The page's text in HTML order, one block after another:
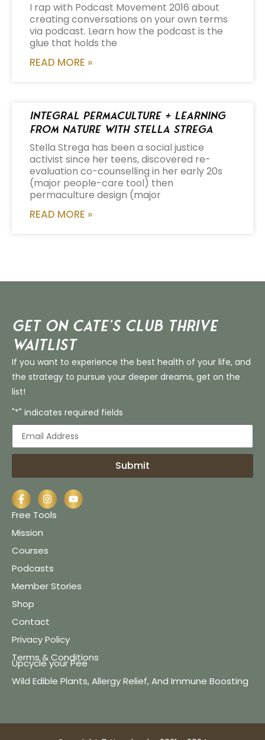
I rap with Podcast Movement 2016 about
creating conversations on your own terms
via podcast. Learn how the podcast is the
glue that holds the
READ MORE »
Integral Permaculture + Learning
from Nature with Stella Strega
Stella Strega has been a social justice
activist since her teens, discovered re-
evaluation co-counselling in her early 20s
(major people-care tool) then
permaculture design (major
READ MORE »
Get on Cate’s CLUB THRIVE
Waitlist
If you want to experience the best health of your life, and
the strategy to pursue your deeper dreams, get on the
list!
"*" indicates required fields
Submit
Free Tools
Mission
Courses
Podcasts
Member Stories
Shop
Contact
Privacy Policy
Terms & Conditions
Upcycle your Pee
Wild Edible Plants, Allergy Relief, And Immune Boosting